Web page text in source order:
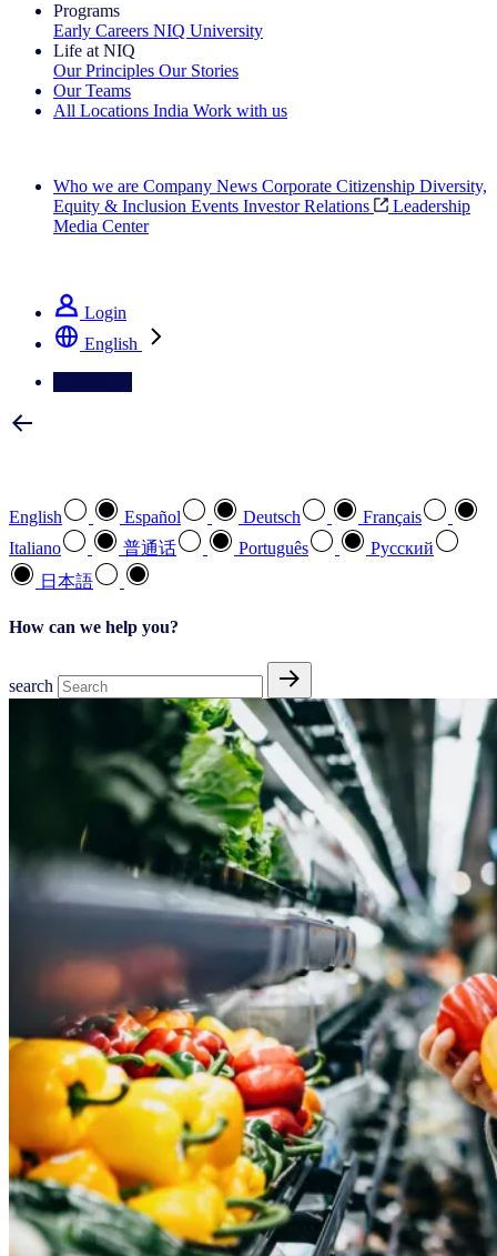
Programs
Early Careers NIQ University
Life at NIQ
Our Principles Our Stories
Our Teams
All Locations India Work with us
Who we are Company News Corporate Citizenship Diversity,
Equity & Inclusion Events Investor Relations
Leadership
Media Center
Login
English
English Español Deutsch
Français
Italiano
普通话 Português
Pусский
日本語
How can we help you?
search